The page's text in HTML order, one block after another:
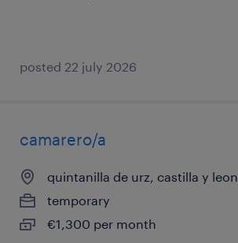
posted 22 july 2026
camarero/a
quintanilla de urz, castilla y leon
temporary
€1,300 per month